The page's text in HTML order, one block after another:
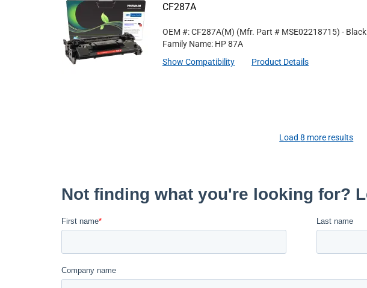
CF287A
OEM #: CF287A(M) (Mfr. Part # MSE02218715) - Black
Family Name: HP 87A
Show Compatibility
Product Details
Load8 more results